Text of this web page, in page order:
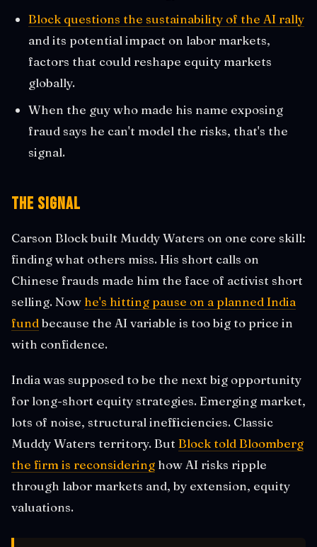
Block questions the sustainability of the AI rally
and its potential impact on labor markets,
factors that could reshape equity markets
globally.
When the guy who made his name exposing
fraud says he can't model the risks, that's the
signal.
The Signal
Carson Block built Muddy Waters on one core skill:
finding what others miss. His short calls on
Chinese frauds made him the face of activist short
selling. Now he's hitting pause on a planned India
fund because the AI variable is too big to price in
with confidence.
India was supposed to be the next big opportunity
for long-short equity strategies. Emerging market,
lots of noise, structural inefficiencies. Classic
Muddy Waters territory. But Block told Bloomberg
the firm is reconsidering how AI risks ripple
through labor markets and, by extension, equity
valuations.